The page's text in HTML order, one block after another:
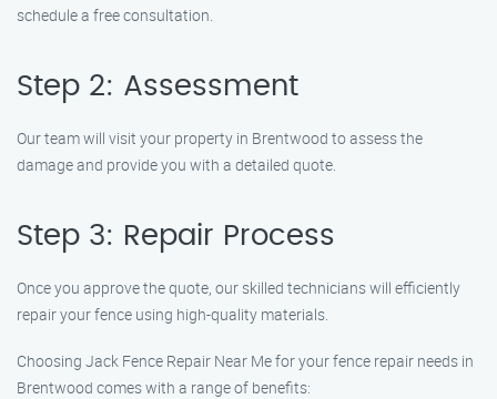
schedule a free consultation.
Step 2: Assessment
Our team will visit your property in Brentwood to assess the
damage and provide you with a detailed quote.
Step 3: Repair Process
Once you approve the quote, our skilled technicians will efficiently
repair your fence using high-quality materials.
Choosing Jack Fence Repair Near Me for your fence repair needs in
Brentwood comes with a range of benefits: